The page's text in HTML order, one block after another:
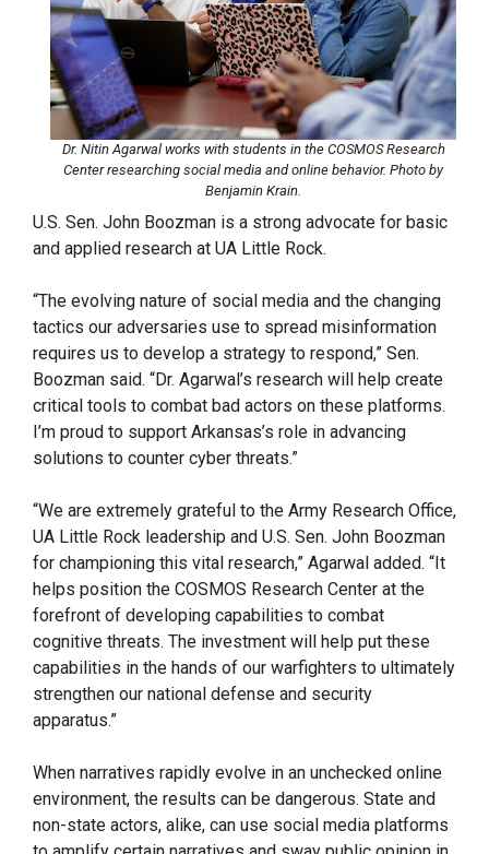
Dr. Nitin Agarwal works with students in the COSMOS Research
Center researching social media and online behavior. Photo by
Benjamin Krain.
U.S. Sen. John Boozman is a strong advocate for basic
and applied research at UA Little Rock.
“The evolving nature of social media and the changing
tactics our adversaries use to spread misinformation
requires us to develop a strategy to respond,” Sen.
Boozman said. “Dr. Agarwal’s research will help create
critical tools to combat bad actors on these platforms.
I’m proud to support Arkansas’s role in advancing
solutions to counter cyber threats.”
“We are extremely grateful to the Army Research Office,
UA Little Rock leadership and U.S. Sen. John Boozman
for championing this vital research,” Agarwal added. “It
helps position the COSMOS Research Center at the
forefront of developing capabilities to combat
cognitive threats. The investment will help put these
capabilities in the hands of our warfighters to ultimately
strengthen our national defense and security
apparatus.”
When narratives rapidly evolve in an unchecked online
environment, the results can be dangerous. State and
non-state actors, alike, can use social media platforms